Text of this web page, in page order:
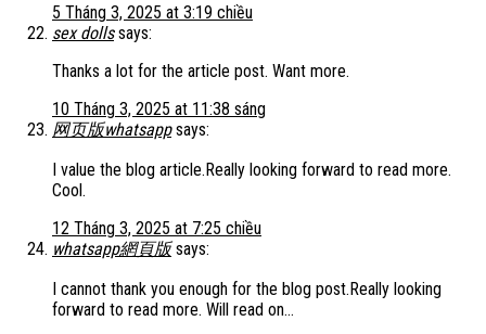
5 Tháng 3, 2025 at 3:19 chiều
sex dolls says:
Thanks a lot for the article post. Want more.
10 Tháng 3, 2025 at 11:38 sáng
网页版whatsapp says:
I value the blog article.Really looking forward to read more.
Cool.
12 Tháng 3, 2025 at 7:25 chiều
whatsapp網頁版 says:
I cannot thank you enough for the blog post.Really looking
forward to read more. Will read on…